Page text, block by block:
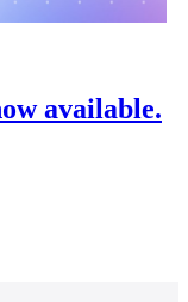
available.